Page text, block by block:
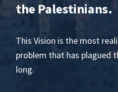
the Palestinians.
This Vision is the most
problem that has plagued
long.